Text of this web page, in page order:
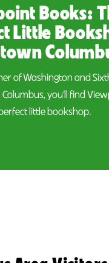
Books:
Little
of Washington and
you’ll find
little bookshop.